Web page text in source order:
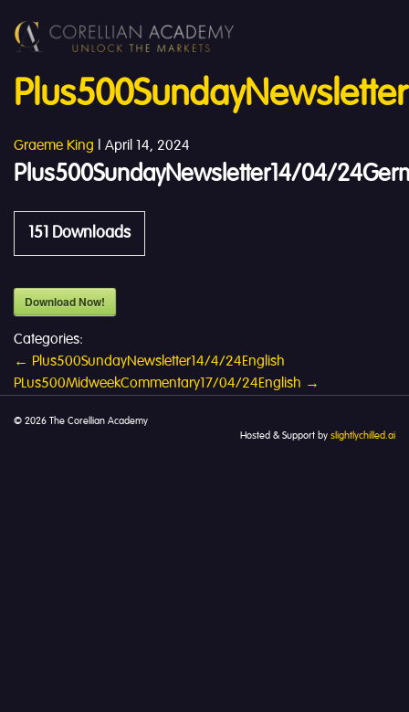
Graeme King | April 14, 2024
Plus500SundayNewsletter14/04/
151 Downloads
Download Now!
Categories:
Post
navigation
← Plus500SundayNewsletter14/4/24English
PLus500MidweekCommentary17/04/24English →
© 2026 The Corellian Academy
Hosted & Support by slightlychilled.ai